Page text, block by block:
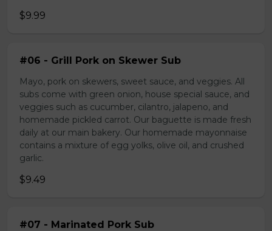
$9.99
#06 - Grill Pork on Skewer Sub
Mayo, pork on skewers, sweet sauce, and veggies. All
subs come with green onion, house special sauce, and
veggies such as cucumber, cilantro, jalapeno, and
homemade pickled carrot. Our baguette is made fresh
daily at our main bakery. Our homemade mayonnaise
contains a mixture of egg yolks, olive oil, and crushed
garlic.
$9.49
#07 - Marinated Pork Sub